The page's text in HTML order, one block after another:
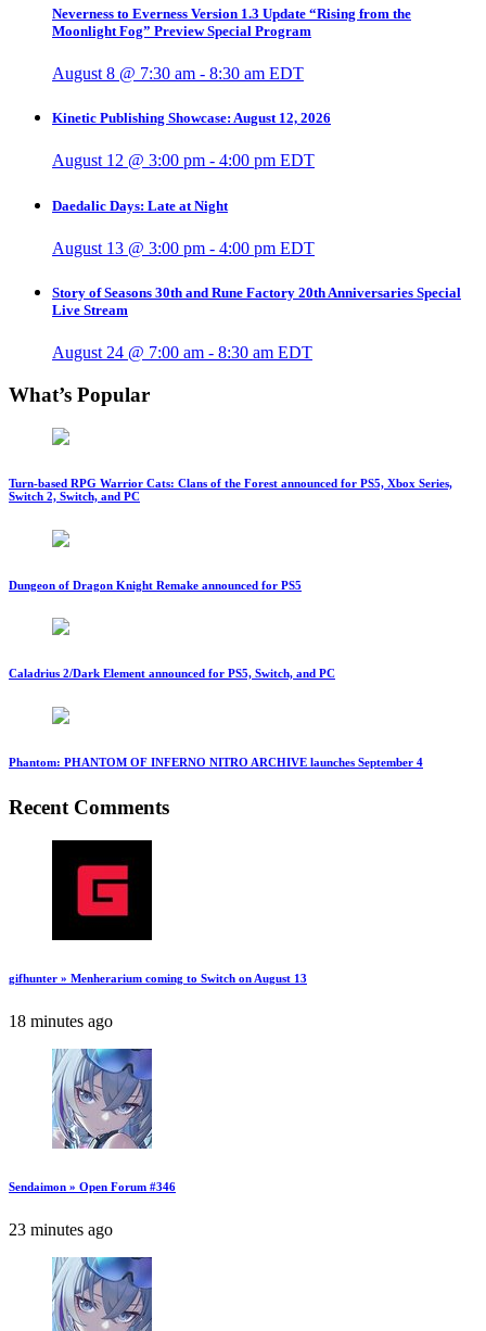
Neverness to Everness Version 1.3 Update “Rising from the
Moonlight Fog” Preview Special Program
August 8 @ 7:30 am - 8:30 am EDT
Kinetic Publishing Showcase: August 12, 2026
August 12 @ 3:00 pm - 4:00 pm EDT
Daedalic Days: Late at Night
August 13 @ 3:00 pm - 4:00 pm EDT
Story of Seasons 30th and Rune Factory 20th Anniversaries Special
Live Stream
August 24 @ 7:00 am - 8:30 am EDT
What’s Popular
Turn-based RPG Warrior Cats: Clans of the Forest announced for PS5, Xbox Series,
Switch 2, Switch, and PC
Dungeon of Dragon Knight Remake announced for PS5
Caladrius 2/Dark Element announced for PS5, Switch, and PC
Phantom: PHANTOM OF INFERNO NITRO ARCHIVE launches September 4
Recent Comments
gifhunter » Menherarium coming to Switch on August 13
18 minutes ago
Sendaimon » Open Forum #346
23 minutes ago